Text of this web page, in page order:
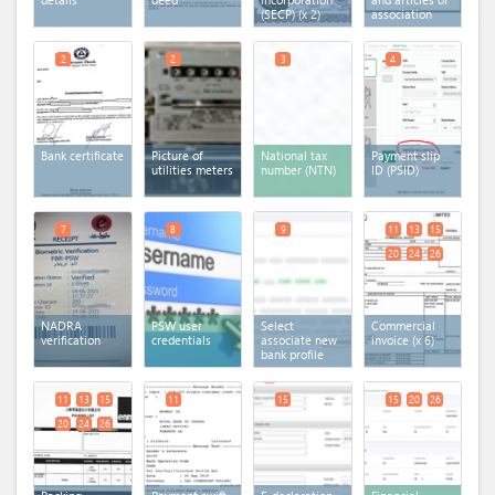
(SECP)(x 2)
association
Bank certificate
2
Picture of
utilities meters
2
National tax
number (NTN)
3
Payment slip
ID (PSID)
4
NADRA
verification
7
PSW user
credentials
8
Select
associate new
bank profile
9
Commercial
invoice(x 6)
11 13
15
20
24 26
11 13
15
20
24 26
11 15 15 20 26